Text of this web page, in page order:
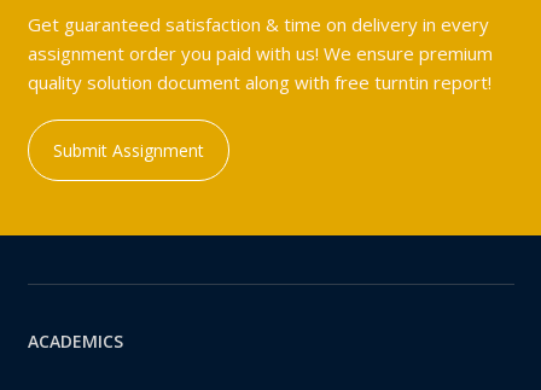
Get guaranteed satisfaction & time on delivery in every
assignment order you paid with us! We ensure premium
quality solution document along with free turntin report!
Submit Assignment
ACADEMICS